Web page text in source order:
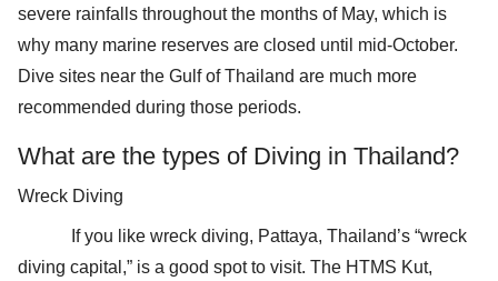
severe rainfalls throughout the months of May, which is
why many marine reserves are closed until mid-October.
Dive sites near the Gulf of Thailand are much more
recommended during those periods.
What are the types of Diving in Thailand?
Wreck Diving
If you like wreck diving, Pattaya, Thailand’s “wreck
diving capital,” is a good spot to visit. The HTMS Kut,